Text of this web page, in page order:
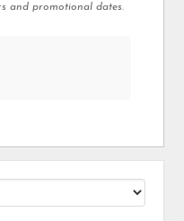
and promotional dates.